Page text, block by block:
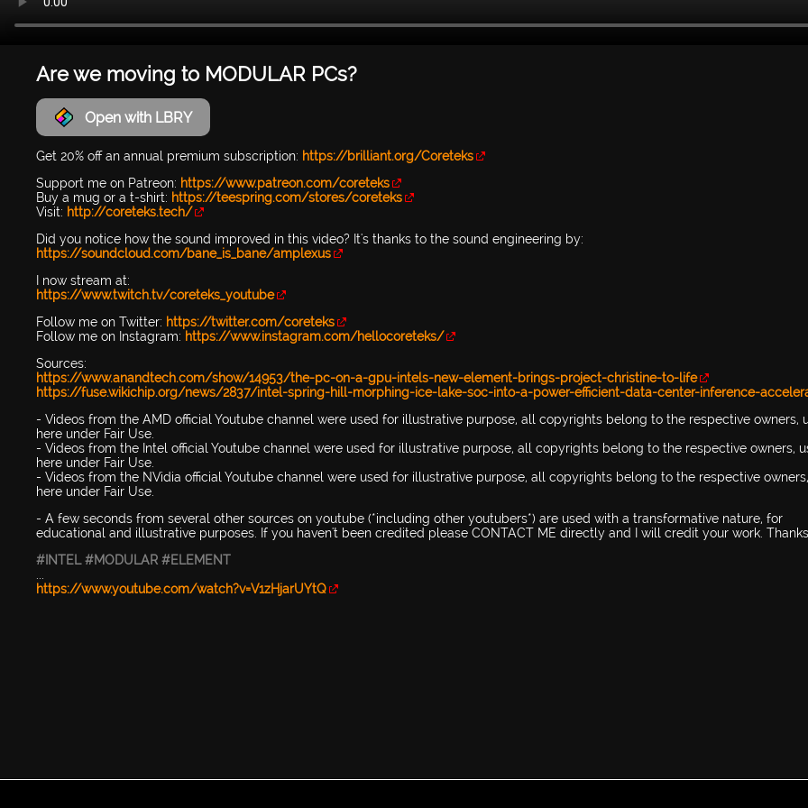
Are we moving to MODULAR PCs?
Open with LBRY
Get 20% off an annual premium subscription: https://brilliant.org/Coreteks
Support me on Patreon: https://www.patreon.com/coreteks
Buy a mug or a t-shirt: https://teespring.com/stores/coreteks
Visit: http://coreteks.tech/
Did you notice how the sound improved in this video? It's thanks to the sound engineering by:
https://soundcloud.com/bane_is_bane/amplexus
I now stream at:
https://www.twitch.tv/coreteks_youtube
Follow me on Twitter: https://twitter.com/coreteks
Follow me on Instagram: https://www.instagram.com/hellocoreteks/
Sources:
https://www.anandtech.com/show/14953/the-pc-on-a-gpu-intels-new-element-brings-project-christine-to-life
https://fuse.wikichip.org/news/2837/intel-spring-hill-morphing-ice-lake-soc-into-a-power-efficient-data-center-inference-
- Videos from the AMD official Youtube channel were used for illustrative purpose, all copyrights belong to the respective owners,
here under Fair Use.
- Videos from the Intel official Youtube channel were used for illustrative purpose, all copyrights belong to the respective owners,
here under Fair Use.
- Videos from the NVidia official Youtube channel were used for illustrative purpose, all copyrights belong to the respective
here under Fair Use.
- A few seconds from several other sources on youtube (*including other youtubers*) are used with a transformative nature, for
educational and illustrative purposes. If you haven't been credited please CONTACT ME directly and I will credit your work.
#INTEL #MODULAR #ELEMENT
...
https://www.youtube.com/watch?v=V1zHjarUYtQ